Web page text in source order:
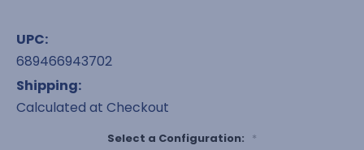
UPC:
689466943702
Shipping:
Calculated at Checkout
Select a Configuration: *